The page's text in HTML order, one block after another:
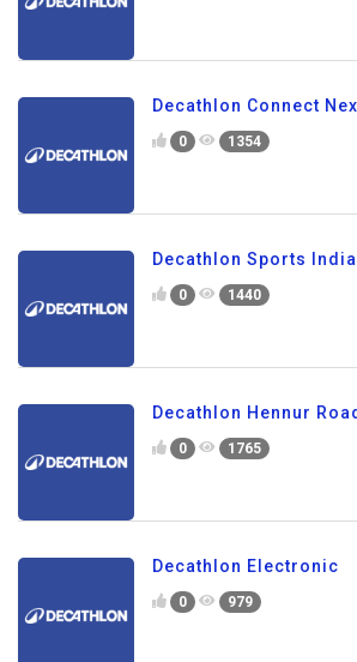
Decathlon Connect
0 1354
Decathlon Sports India
0 1440
Decathlon Hennur
0 1765
Decathlon Electronic
0 979